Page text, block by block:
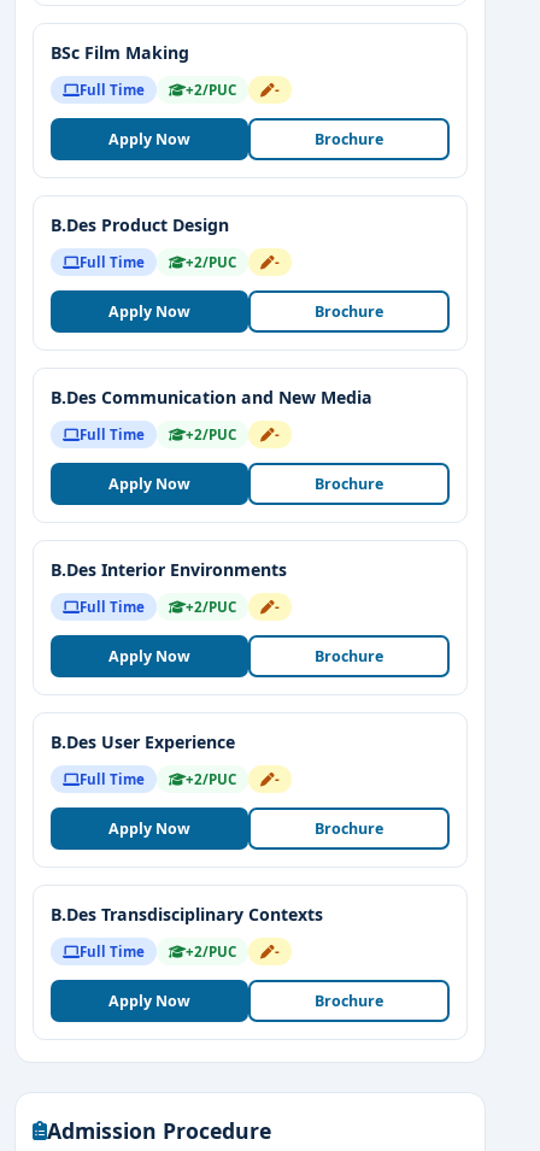
BSc Film Making
Full Time +2/PUC -
Apply Now Brochure
B.Des Product Design
Full Time +2/PUC -
Apply Now Brochure
B.Des Communication and New Media
Full Time +2/PUC -
Apply Now Brochure
B.Des Interior Environments
Full Time +2/PUC -
Apply Now Brochure
B.Des User Experience
Full Time +2/PUC -
Apply Now Brochure
B.Des Transdisciplinary Contexts
Full Time +2/PUC -
Apply Now Brochure
Admission Procedure